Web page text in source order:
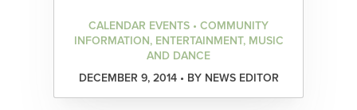
CALENDAR EVENTS • COMMUNITY
INFORMATION, ENTERTAINMENT, MUSIC
AND DANCE
DECEMBER 9, 2014 • BY NEWS EDITOR